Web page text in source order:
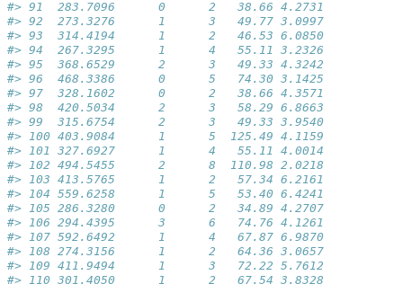
#> 91  283.7096      0      2   38.66 4.2731
#> 92  273.3276      1      3   49.77 3.0997
#> 93  314.4194      1      2   46.53 6.0850
#> 94  267.3295      1      4   55.11 3.2326
#> 95  368.6529      2      3   49.33 4.3242
#> 96  468.3386      0      5   74.30 3.1425
#> 97  328.1602      0      2   38.66 4.3571
#> 98  420.5034      2      3   58.29 6.8663
#> 99  315.6754      2      3   49.33 3.9540
#> 100 403.9084      1      5  125.49 4.1159
#> 101 327.6927      1      4   55.11 4.0014
#> 102 494.5455      2      8  110.98 2.0218
#> 103 413.5765      1      2   57.34 6.2161
#> 104 559.6258      1      5   53.40 6.4241
#> 105 286.3280      0      2   34.89 4.2707
#> 106 294.4395      3      6   74.76 4.1261
#> 107 592.6492      1      4   67.87 6.9870
#> 108 274.3156      1      2   64.36 3.0657
#> 109 411.9494      1      3   72.22 5.7612
#> 110 301.4050      1      2   67.54 3.8328